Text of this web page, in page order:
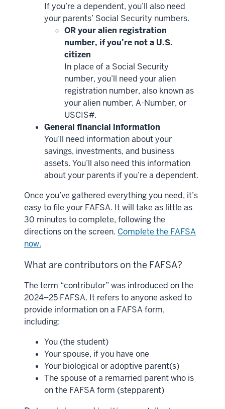
If you’re a dependent, you’ll also need
your parents’ Social Security numbers.
OR your alien registration
number, if you’re not a U.S.
citizen
In place of a Social Security
number, you’ll need your alien
registration number, also known as
your alien number, A-Number, or
USCIS#.
General financial information
You’ll need information about your
savings, investments, and business
assets. You’ll also need this information
about your parents if you’re a dependent.
Once you’ve gathered everything you need, it’s
easy to file your FAFSA. It will take as little as
30 minutes to complete, following the
directions on the screen. Complete the FAFSA
now.
What are contributors on the FAFSA?
The term “contributor” was introduced on the
2024–25 FAFSA. It refers to anyone asked to
provide information on a FAFSA form,
including:
You (the student)
Your spouse, if you have one
Your biological or adoptive parent(s)
The spouse of a remarried parent who is
on the FAFSA form (stepparent)